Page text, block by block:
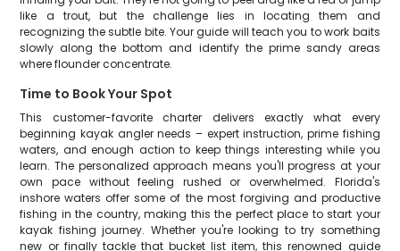
like a trout, but the challenge lies in locating them and
recognizing the subtle bite. Your guide will teach you to work baits
slowly along the bottom and identify the prime sandy areas
where flounder concentrate.
Time to Book Your Spot
This customer-favorite charter delivers exactly what every
beginning kayak angler needs – expert instruction, prime fishing
waters, and enough action to keep things interesting while you
learn. The personalized approach means you'll progress at your
own pace without feeling rushed or overwhelmed. Florida's
inshore waters offer some of the most forgiving and productive
fishing in the country, making this the perfect place to start your
kayak fishing journey. Whether you're looking to try something
new or finally tackle that bucket list item, this renowned guide